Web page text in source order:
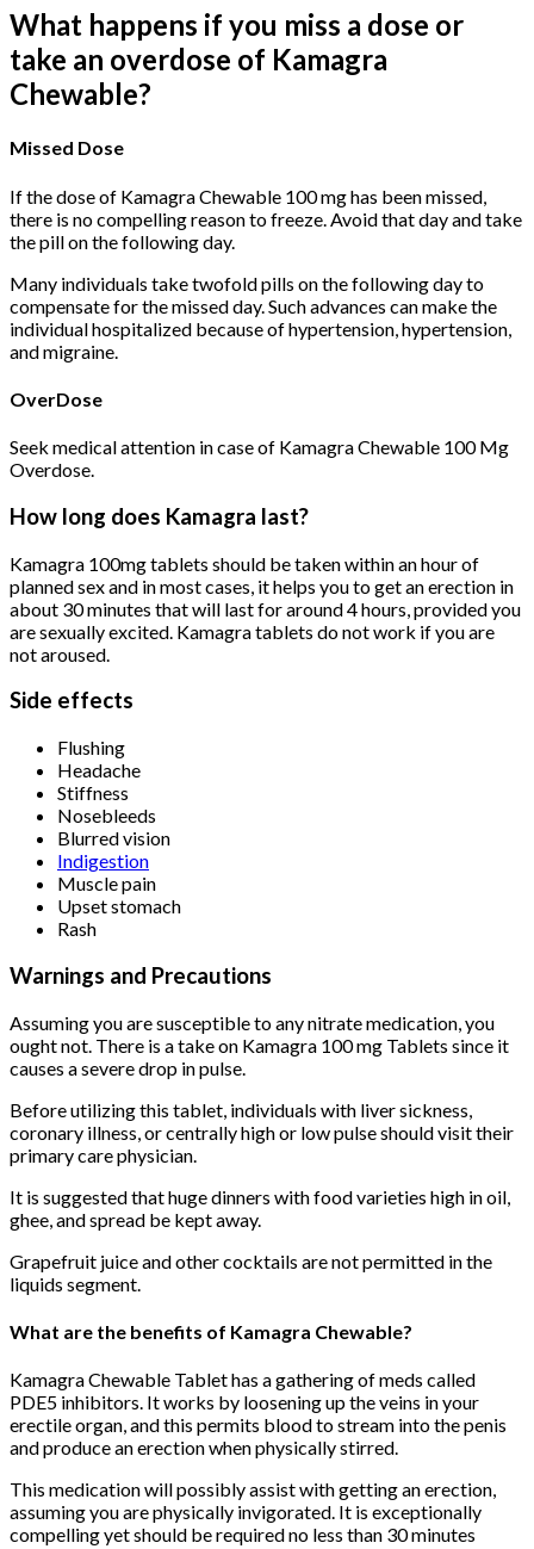
What happens if you miss a dose or
take an overdose of Kamagra
Chewable?
Missed Dose
If the dose of Kamagra Chewable 100 mg has been missed,
there is no compelling reason to freeze. Avoid that day and take
the pill on the following day.
Many individuals take twofold pills on the following day to
compensate for the missed day. Such advances can make the
individual hospitalized because of hypertension, hypertension,
and migraine.
OverDose
Seek medical attention in case of Kamagra Chewable 100 Mg
Overdose.
How long does Kamagra last?
Kamagra 100mg tablets should be taken within an hour of
planned sex and in most cases, it helps you to get an erection in
about 30 minutes that will last for around 4 hours, provided you
are sexually excited. Kamagra tablets do not work if you are
not aroused.
Side effects
Flushing
Headache
Stiffness
Nosebleeds
Blurred vision
Indigestion
Muscle pain
Upset stomach
Rash
Warnings and Precautions
Assuming you are susceptible to any nitrate medication, you
ought not. There is a take on Kamagra 100 mg Tablets since it
causes a severe drop in pulse.
Before utilizing this tablet, individuals with liver sickness,
coronary illness, or centrally high or low pulse should visit their
primary care physician.
It is suggested that huge dinners with food varieties high in oil,
ghee, and spread be kept away.
Grapefruit juice and other cocktails are not permitted in the
liquids segment.
What are the benefits of Kamagra Chewable?
Kamagra Chewable Tablet has a gathering of meds called
PDE5 inhibitors. It works by loosening up the veins in your
erectile organ, and this permits blood to stream into the penis
and produce an erection when physically stirred.
This medication will possibly assist with getting an erection,
assuming you are physically invigorated. It is exceptionally
compelling yet should be required no less than 30 minutes